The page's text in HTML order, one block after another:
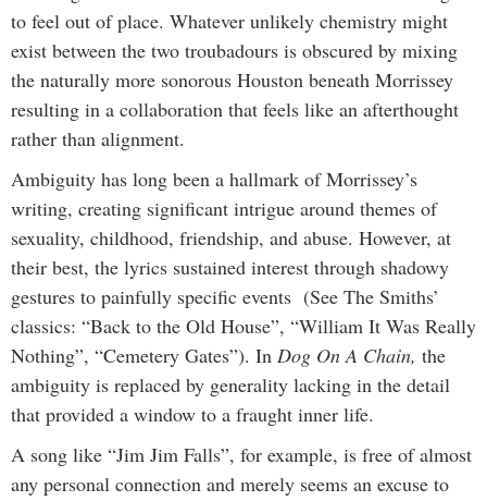
to feel out of place. Whatever unlikely chemistry might
exist between the two troubadours is obscured by mixing
the naturally more sonorous Houston beneath Morrissey
resulting in a collaboration that feels like an afterthought
rather than alignment.
Ambiguity has long been a hallmark of Morrissey’s
writing, creating significant intrigue around themes of
sexuality, childhood, friendship, and abuse. However, at
their best, the lyrics sustained interest through shadowy
gestures to painfully specific events (See The Smiths’
classics: “Back to the Old House”, “William It Was Really
Nothing”, “Cemetery Gates”). In Dog On A Chain, the
ambiguity is replaced by generality lacking in the detail
that provided a window to a fraught inner life.
A song like “Jim Jim Falls”, for example, is free of almost
any personal connection and merely seems an excuse to